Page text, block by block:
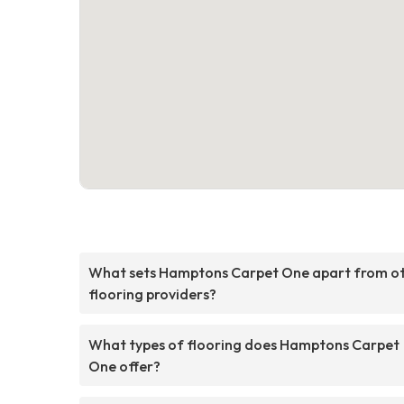
What sets Hamptons Carpet One apart from
flooring providers?
What types of flooring does Hamptons Carpet
One offer?